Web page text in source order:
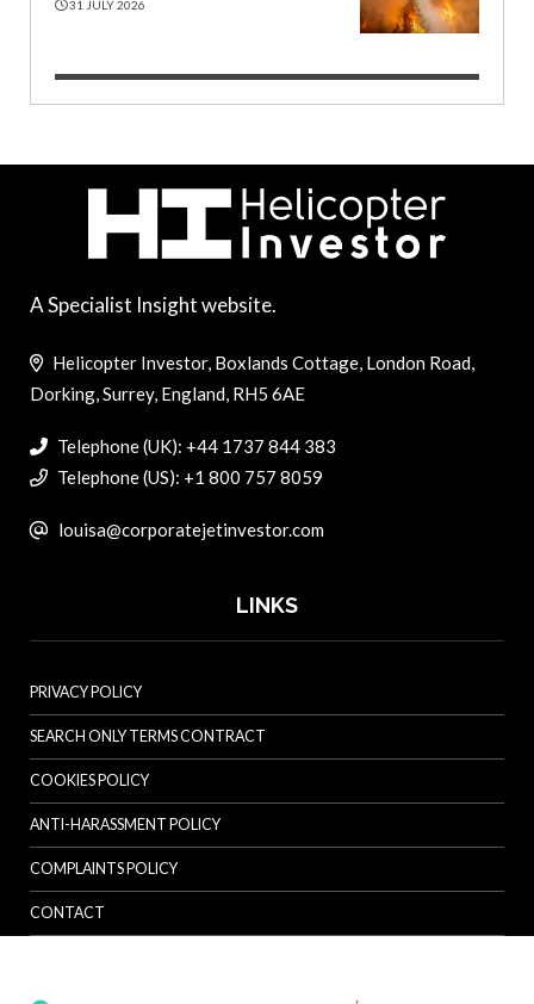
31 JULY 2026
A Specialist Insight website.
Helicopter Investor, Boxlands Cottage, London Road,
Dorking, Surrey, England, RH5 6AE
Telephone (UK): +44 1737 844 383
Telephone (US): +1 800 757 8059
louisa@corporatejetinvestor.com
LINKS
PRIVACY POLICY
SEARCH ONLY TERMS CONTRACT
COOKIES POLICY
ANTI-HARASSMENT POLICY
COMPLAINTS POLICY
CONTACT